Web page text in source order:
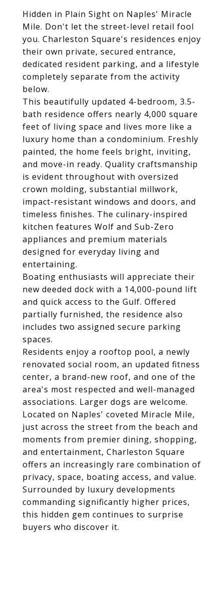
Hidden in Plain Sight on Naples' Miracle
Mile. Don't let the street-level retail fool
you. Charleston Square's residences enjoy
their own private, secured entrance,
dedicated resident parking, and a lifestyle
completely separate from the activity
below.
This beautifully updated 4-bedroom, 3.5-
bath residence offers nearly 4,000 square
feet of living space and lives more like a
luxury home than a condominium. Freshly
painted, the home feels bright, inviting,
and move-in ready. Quality craftsmanship
is evident throughout with oversized
crown molding, substantial millwork,
impact-resistant windows and doors, and
timeless finishes. The culinary-inspired
kitchen features Wolf and Sub-Zero
appliances and premium materials
designed for everyday living and
entertaining.
Boating enthusiasts will appreciate their
new deeded dock with a 14,000-pound lift
and quick access to the Gulf. Offered
partially furnished, the residence also
includes two assigned secure parking
spaces.
Residents enjoy a rooftop pool, a newly
renovated social room, an updated fitness
center, a brand-new roof, and one of the
area's most respected and well-managed
associations. Larger dogs are welcome.
Located on Naples' coveted Miracle Mile,
just across the street from the beach and
moments from premier dining, shopping,
and entertainment, Charleston Square
offers an increasingly rare combination of
privacy, space, boating access, and value.
Surrounded by luxury developments
commanding significantly higher prices,
this hidden gem continues to surprise
buyers who discover it.